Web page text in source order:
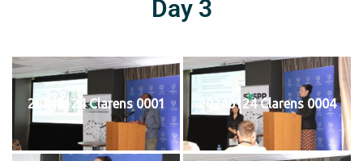
Day 3
20240124 Clarens 0001 20240124 Clarens 0004